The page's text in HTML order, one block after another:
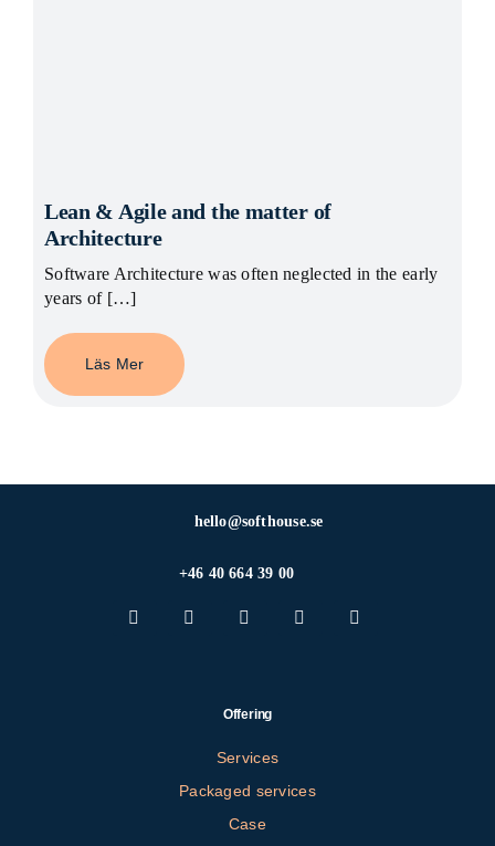
Lean & Agile and the matter of
Architecture
Software Architecture was often neglected in the early
years of […]
Läs Mer
hello@softhouse.se
+46 40 664 39 00
Offering
Services
Packaged services
Case